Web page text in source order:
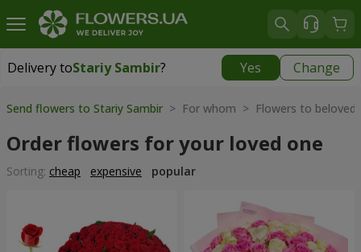
Delivery toStariy Sambir? Yes Change
Delivery toStariy Sambir|
Send flowers to Stariy Sambir > For whom > Flowers to beloved
Order flowers for your loved one
Sorting: cheap expensive popular